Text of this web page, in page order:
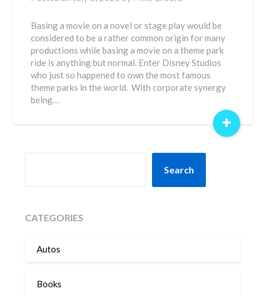
Basing a movie on a novel or stage play would be
considered to be a rather common origin for many
productions while basing a movie on a theme park
ride is anything but normal. Enter Disney Studios
who just so happened to own the most famous
theme parks in the world. With corporate synergy
being…
+
Search
CATEGORIES
Autos
Books